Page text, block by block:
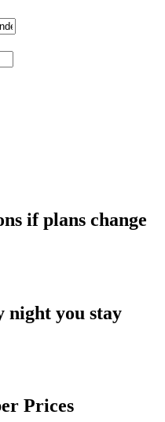
if plans change
night you stay
Prices